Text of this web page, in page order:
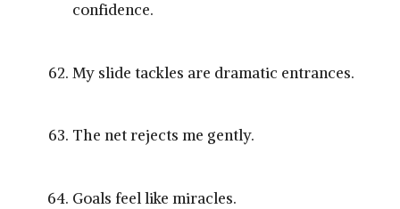
confidence.
My slide tackles are dramatic entrances.
The net rejects me gently.
Goals feel like miracles.